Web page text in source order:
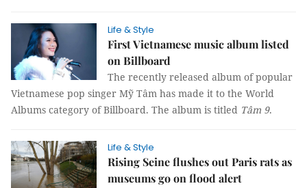
Life & Style
First Vietnamese music album listed
on Billboard
The recently released album of popular
Vietnamese pop singer Mỹ Tâm has made it to the World
Albums category of Billboard. The album is titled Tâm 9.
Life & Style
Rising Seine flushes out Paris rats as
museums go on flood alert